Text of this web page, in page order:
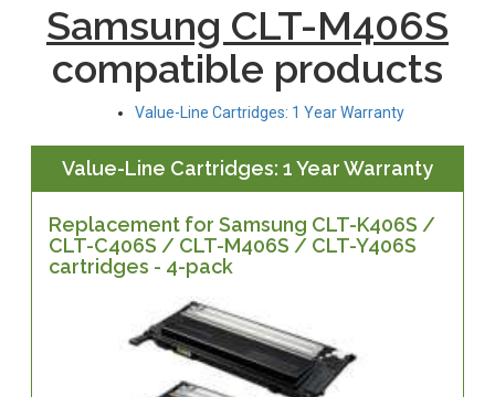
Samsung CLT-M406S
compatible products
Value-Line Cartridges: 1 Year Warranty
Value-Line Cartridges: 1 Year Warranty
Replacement for Samsung CLT-K406S /
CLT-C406S / CLT-M406S / CLT-Y406S
cartridges - 4-pack